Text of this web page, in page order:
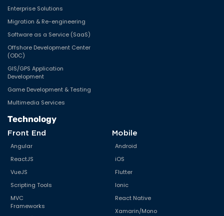
Enterprise Solutions
Migration & Re-engineering
Software as a Service (SaaS)
Offshore Development Center
(ODC)
GIS/GPS Application
Development
Game Development & Testing
Multimedia Services
Technology
Front End
Angular
ReactJS
VueJS
Scripting Tools
MVC
Frameworks
Mobile
Android
iOS
Flutter
Ionic
React Native
Xamarin/Mono